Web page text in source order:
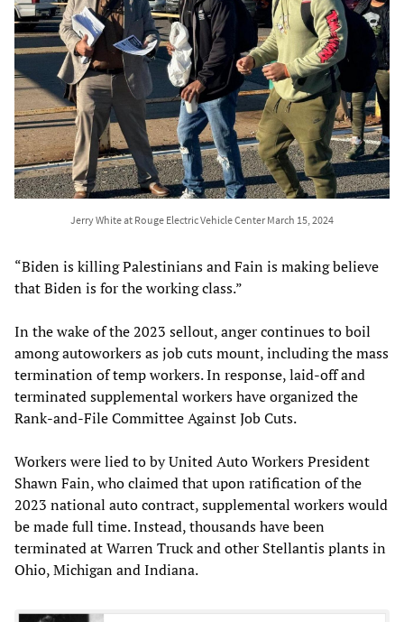
Jerry White at Rouge Electric Vehicle Center March 15, 2024
“Biden is killing Palestinians and Fain is making believe
that Biden is for the working class.”
In the wake of the 2023 sellout, anger continues to boil
among autoworkers as job cuts mount, including the mass
termination of temp workers. In response, laid-off and
terminated supplemental workers have organized the
Rank-and-File Committee Against Job Cuts.
Workers were lied to by United Auto Workers President
Shawn Fain, who claimed that upon ratification of the
2023 national auto contract, supplemental workers would
be made full time. Instead, thousands have been
terminated at Warren Truck and other Stellantis plants in
Ohio, Michigan and Indiana.